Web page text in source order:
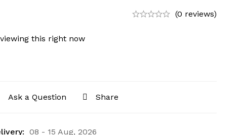
(0 reviews)
this right now
Ask a Question Share
08 - 15 Aug, 2026